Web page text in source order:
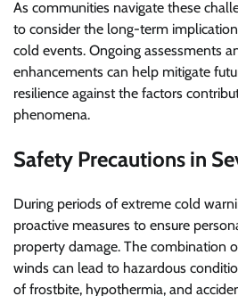
As communities navigate these
to consider the long-term
cold events. Ongoing assessments
enhancements can help mitigate
resilience against the factors
phenomena.
Safety Precautions in
During periods of extreme cold
proactive measures to ensure
property damage. The combination
winds can lead to hazardous
of frostbite, hypothermia, and